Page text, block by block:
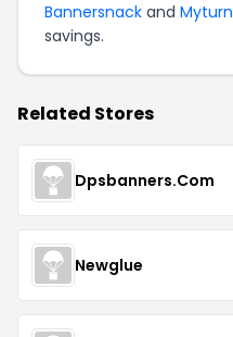
Bannersnack and Myturn
savings.
Related Stores
Dpsbanners.Com
Newglue